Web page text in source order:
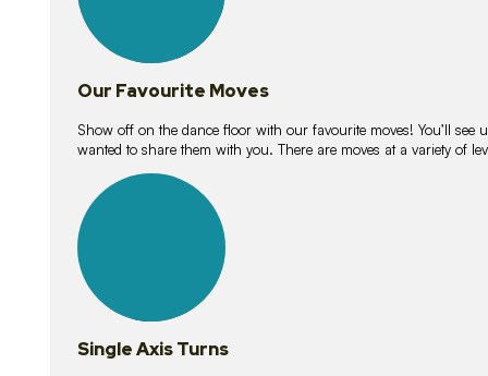
Our Favourite Moves
Show off on the dance floor with our favourite moves! You’ll see
wanted to share them with you. There are moves at a variety of
lessons
Single Axis Turns